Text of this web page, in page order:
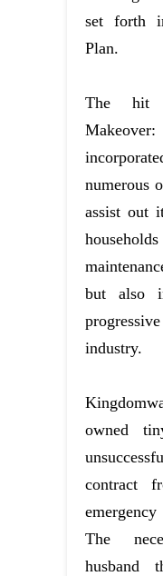
set forth
Plan.
The hit
numerous
assist out
but also
industry.
owned
contract
The
husband